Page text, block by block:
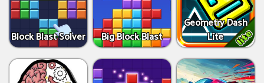
Block Blast Solver Big Block Blast
Geometry Dash
Lite